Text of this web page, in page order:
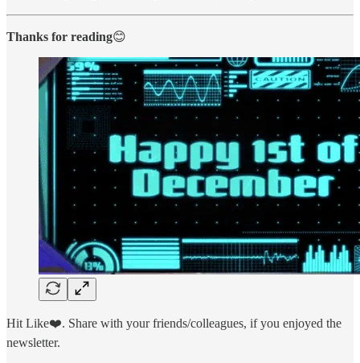
Thanks for reading😊
Hit Like❤️. Share with your friends/colleagues, if you enjoyed the
newsletter.